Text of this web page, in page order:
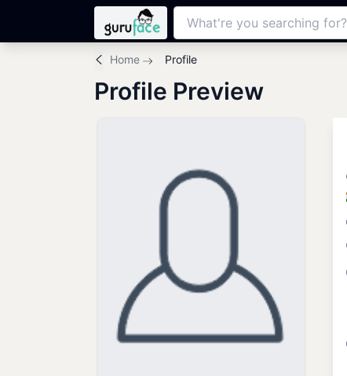
Home Profile
Profile Preview